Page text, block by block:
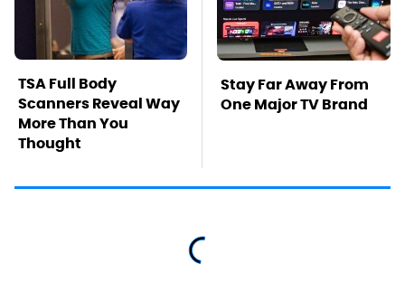
TSA Full Body
Scanners Reveal Way
More Than You
Thought
Stay Far Away From
One Major TV Brand